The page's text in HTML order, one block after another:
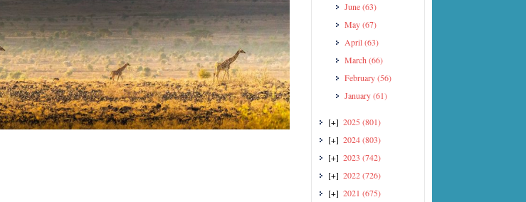
June(63)
May(67)
April(63)
March (66)
February(56)
January(61)
[+] 2025 (801)
[+] 2024(803)
[+] 2023 (742)
[+] 2022(726)
[+] 2021 (675)